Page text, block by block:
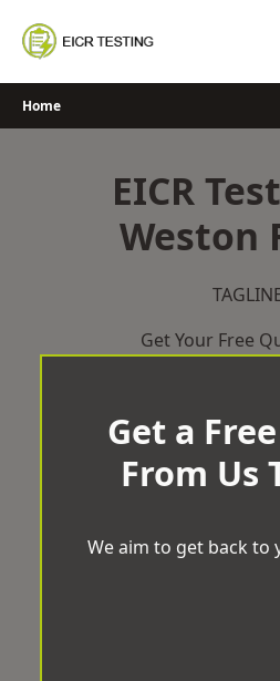
content
Home
EICR
Weston
Get Your Free
Get a
From Us
We aim to get back to